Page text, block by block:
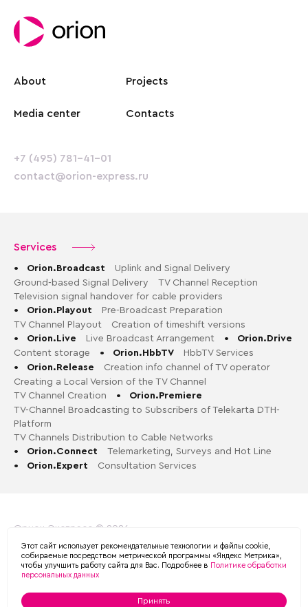
About Projects
Media center Contacts
+7 (495) 781-41-01
contact@orion-express.ru
Services
• Orion.Broadcast
Uplink and Signal Delivery
Ground-based Signal Delivery
TV Channel Reception
Television signal handover for cable providers
•
Orion.Playout
Pre-Broadcast Preparation
TV Channel Playout
Creation of timeshift versions
•
Orion.Live Live Broadcast Arrangement •
Orion.Drive
Content storage
• Orion.HbbTV
HbbTV Services
•
Orion.Release
Creation info channel of TV operator
Creating a Local Version of the TV Channel
TV Channel Creation
•
Orion.Premiere
TV-Channel Broadcasting to Subscribers of Telekarta DTH-
Platform
TV Channels Distribution to Cable Networks
•
Orion.Connect
Telemarketing, Surveys and Hot Line
•
Orion.Expert Consultation Services
Орион-Экспресс © 2026
Политика обработки персональных данных в ООО «ОРИОН
ЭКСПРЕСС»
Этот сайт использует рекомендательные технологии и файлы cookie,
собираемые посредством метрической программы «Яндекс Метрика»,
чтобы улучшить работу сайта для Вас. Подробнее в Политике обработки
персональных данных
Принять